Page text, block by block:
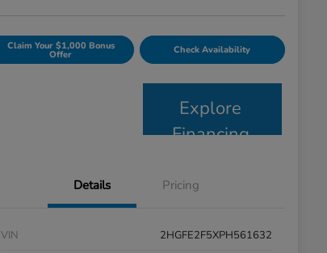
Claim Your $1,000 Bonus
Offer Check Availability
Explore
Financing
Details Pricing
VIN 2HGFE2F5XPH561632